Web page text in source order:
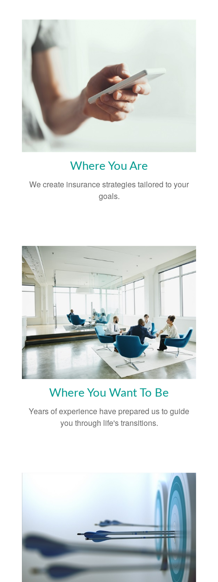
Where You Are
We create insurance strategies tailored to your
goals.
Where You Want To Be
Years of experience have prepared us to guide
you through life's transitions.